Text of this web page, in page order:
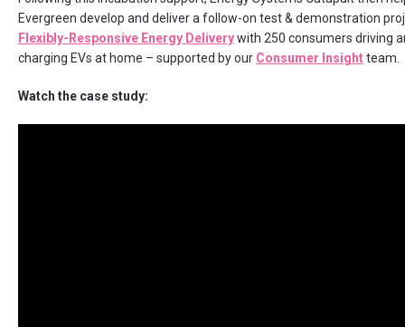
Evergreen develop and deliver a follow-on test & demonstration
Flexibly-Responsive Energy Deliverywith 250 consumers driving
charging EVs at home – supported by our Consumer Insightteam.
Watch the case study: